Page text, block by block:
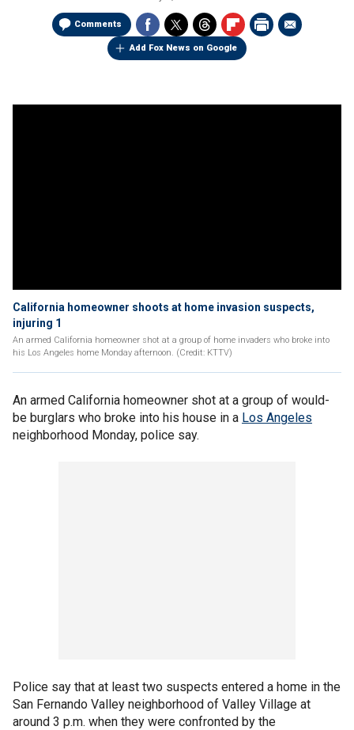
Comments
Add Fox News on Google
California homeowner shoots at home invasion suspects,
injuring 1
An armed California homeowner shot at a group of home invaders who broke into
his Los Angeles home Monday afternoon. (Credit: KTTV)
An armed California homeowner shot at a group of would-
be burglars who broke into his house in a Los Angeles
neighborhood Monday, police say.
Police say that at least two suspects entered a home in the
San Fernando Valley neighborhood of Valley Village at
around 3 p.m. when they were confronted by the